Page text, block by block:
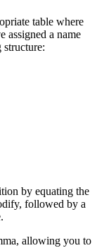
table where
assigned a name
by equating the
followed by a
allowing you to